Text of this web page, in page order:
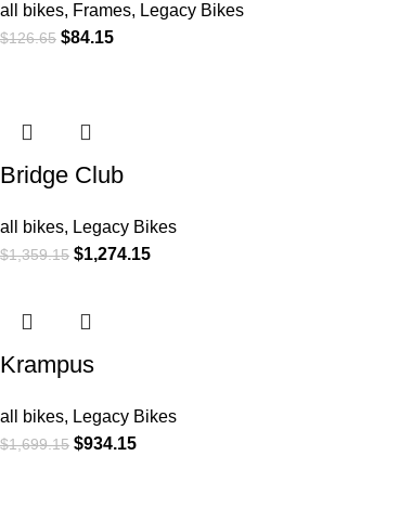
all bikes, Frames, Legacy Bikes
$126.65 $84.15
Bridge Club
all bikes, Legacy Bikes
$1,359.15 $1,274.15
Krampus
all bikes, Legacy Bikes
$1,699.15 $934.15